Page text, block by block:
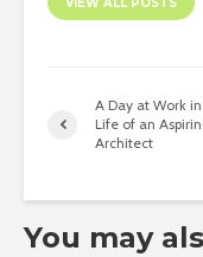
A Day at Work
Life of an
Architect
You may